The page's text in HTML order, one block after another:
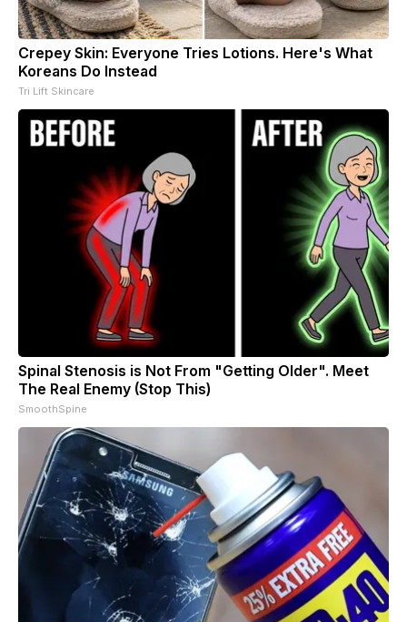
Crepey Skin: Everyone Tries Lotions. Here's What
Koreans Do Instead
Tri Lift Skincare
Spinal Stenosis is Not From "Getting Older". Meet
The Real Enemy (Stop This)
SmoothSpine